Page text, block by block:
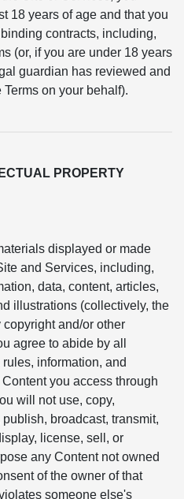
18 years of age and that you
contracts, including,
(or, if you are under 18 years
guardian has reviewed and
on your behalf).
PROPERTY
displayed or made
and Services, including,
data, content, articles,
illustrations (collectively, the
and/or other
agree to abide by all
information, and
you access through
will not use, copy,
broadcast, transmit,
license, sell, or
any Content not owned
of the owner of that
someone else's